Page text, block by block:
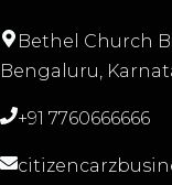
Bethel Church
Bengaluru,
+91 7760666666